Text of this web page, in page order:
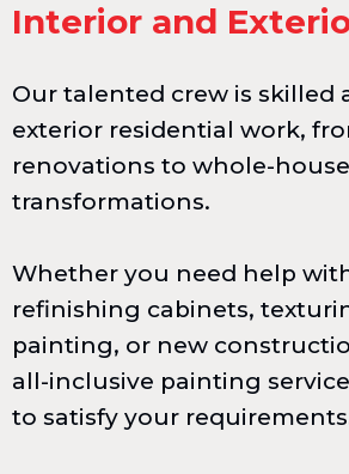
Interior and
Our talented crew is skilled
exterior residential work,
renovations to whole-house
transformations.
Whether you need help
refinishing cabinets,
painting, or new
all-inclusive painting
to satisfy your